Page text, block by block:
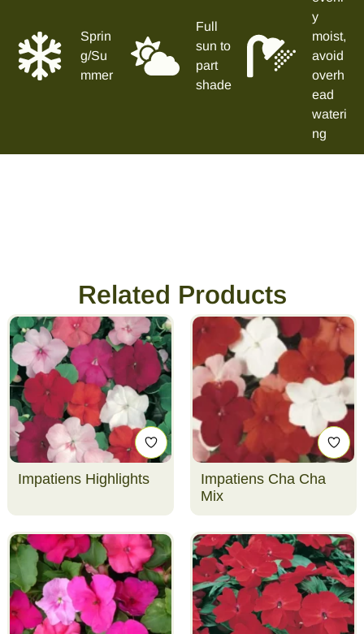
Sprin
g/Su
mmer
Full
sun to
part
shade
y
moist,
avoid
overh
ead
wateri
ng
Related Products
Impatiens Highlights
Impatiens Cha Cha
Mix